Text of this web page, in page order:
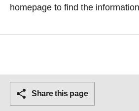
homepage to find the
Share this page